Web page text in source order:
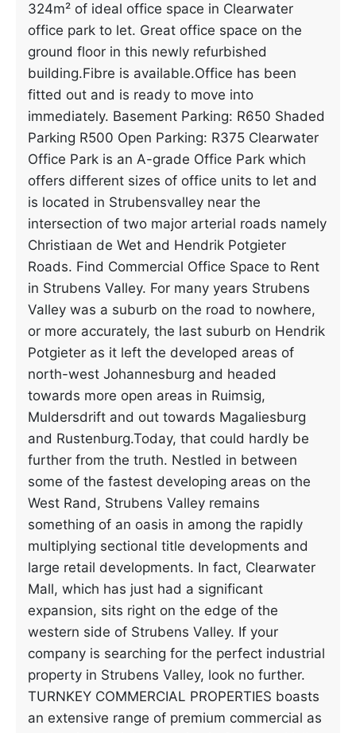
324m² of ideal office space in Clearwater
office park to let. Great office space on the
ground floor in this newly refurbished
building.Fibre is available.Office has been
fitted out and is ready to move into
immediately. Basement Parking: R650 Shaded
Parking R500 Open Parking: R375 Clearwater
Office Park is an A-grade Office Park which
offers different sizes of office units to let and
is located in Strubensvalley near the
intersection of two major arterial roads namely
Christiaan de Wet and Hendrik Potgieter
Roads. Find Commercial Office Space to Rent
in Strubens Valley. For many years Strubens
Valley was a suburb on the road to nowhere,
or more accurately, the last suburb on Hendrik
Potgieter as it left the developed areas of
north-west Johannesburg and headed
towards more open areas in Ruimsig,
Muldersdrift and out towards Magaliesburg
and Rustenburg.Today, that could hardly be
further from the truth. Nestled in between
some of the fastest developing areas on the
West Rand, Strubens Valley remains
something of an oasis in among the rapidly
multiplying sectional title developments and
large retail developments. In fact, Clearwater
Mall, which has just had a significant
expansion, sits right on the edge of the
western side of Strubens Valley. If your
company is searching for the perfect industrial
property in Strubens Valley, look no further.
TURNKEY COMMERCIAL PROPERTIES boasts
an extensive range of premium commercial as